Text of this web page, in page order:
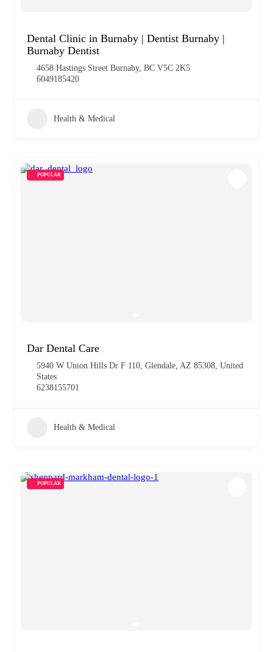
Dental Clinic in Burnaby | Dentist Burnaby |
Burnaby Dentist
4658 Hastings Street Burnaby, BC V5C 2K5
6049185420
Health & Medical
POPULAR
Dar Dental Care
5940 W Union Hills Dr F 110, Glendale, AZ 85308, United
States
6238155701
Health & Medical
POPULAR